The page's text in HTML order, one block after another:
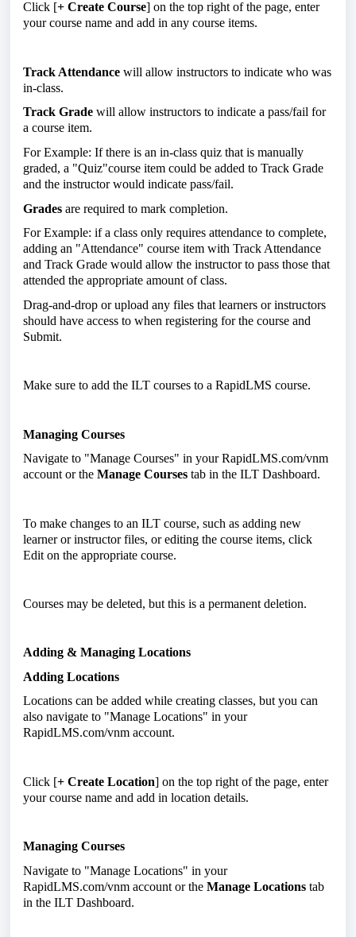
Click [+ Create Course] on the top right of the page, enter
your course name and add in any course items.
Track Attendance will allow instructors to indicate who was
in-class.
Track Grade will allow instructors to indicate a pass/fail for
a course item.
For Example: If there is an in-class quiz that is manually
graded, a "Quiz"course item could be added to Track Grade
and the instructor would indicate pass/fail.
Grades are required to mark completion.
For Example: if a class only requires attendance to complete,
adding an "Attendance" course item with Track Attendance
and Track Grade would allow the instructor to pass those that
attended the appropriate amount of class.
Drag-and-drop or upload any files that learners or instructors
should have access to when registering for the course and
Submit.
Make sure to add the ILT courses to a RapidLMS course.
Managing Courses
Navigate to "Manage Courses" in your RapidLMS.com/vnm
account or the Manage Courses tab in the ILT Dashboard.
To make changes to an ILT course, such as adding new
learner or instructor files, or editing the course items, click
Edit on the appropriate course.
Courses may be deleted, but this is a permanent deletion.
Adding & Managing Locations
Adding Locations
Locations can be added while creating classes, but you can
also navigate to "Manage Locations" in your
RapidLMS.com/vnm account.
Click [+ Create Location] on the top right of the page, enter
your course name and add in location details.
Managing Courses
Navigate to "Manage Locations" in your
RapidLMS.com/vnm account or the Manage Locations tab
in the ILT Dashboard.